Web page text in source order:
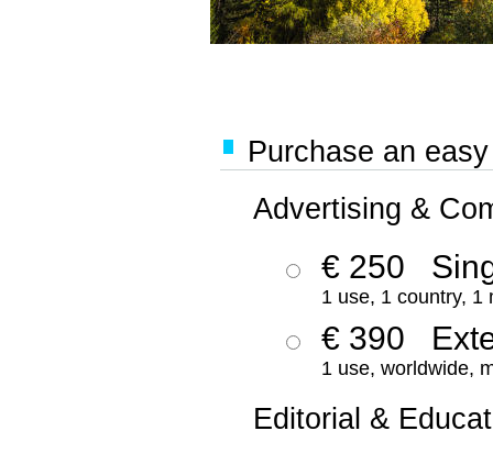
Purchase an
Advertising &
€ 250
1 use, 1 country, 1
€ 390
1 use, worldwide,
Editorial &